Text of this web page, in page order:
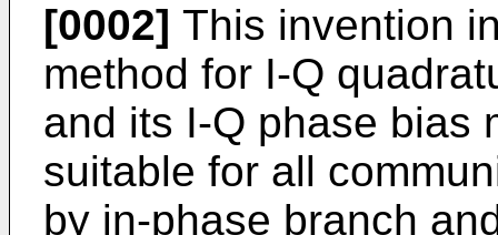
[0002] This invention
method for I-Q
and its I-Q phase bias
suitable for all
by in-phase branch